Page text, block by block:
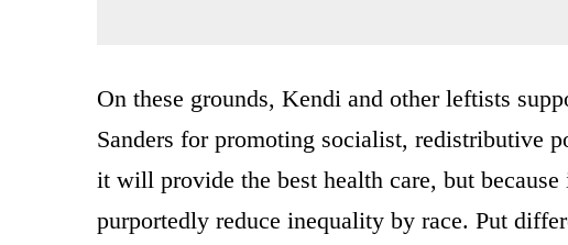
On these grounds, Kendi and other leftists
Sanders for promoting socialist,
it will provide the best health care, but
purportedly reduce inequality by race. Put